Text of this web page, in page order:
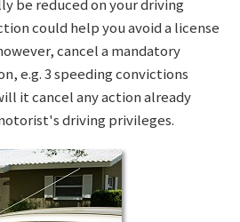
be reduced on your driving
could help you avoid a license
cancel a mandatory
e.g. 3 speeding convictions
it cancel any action already
driving privileges.